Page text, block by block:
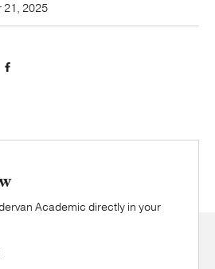
21, 2025
Academic directly in your